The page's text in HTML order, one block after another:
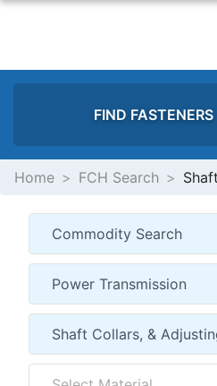
FIND FASTENERS
Home FCH Search